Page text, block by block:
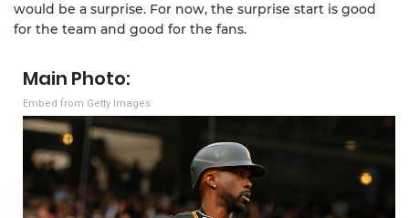
would be a surprise. For now, the surprise start is good
for the team and good for the fans.
Main Photo:
Embed from Getty Images